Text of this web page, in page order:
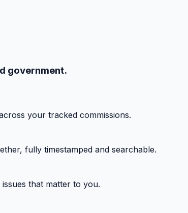
government.
your tracked commissions.
fully timestamped and searchable.
that matter to you.